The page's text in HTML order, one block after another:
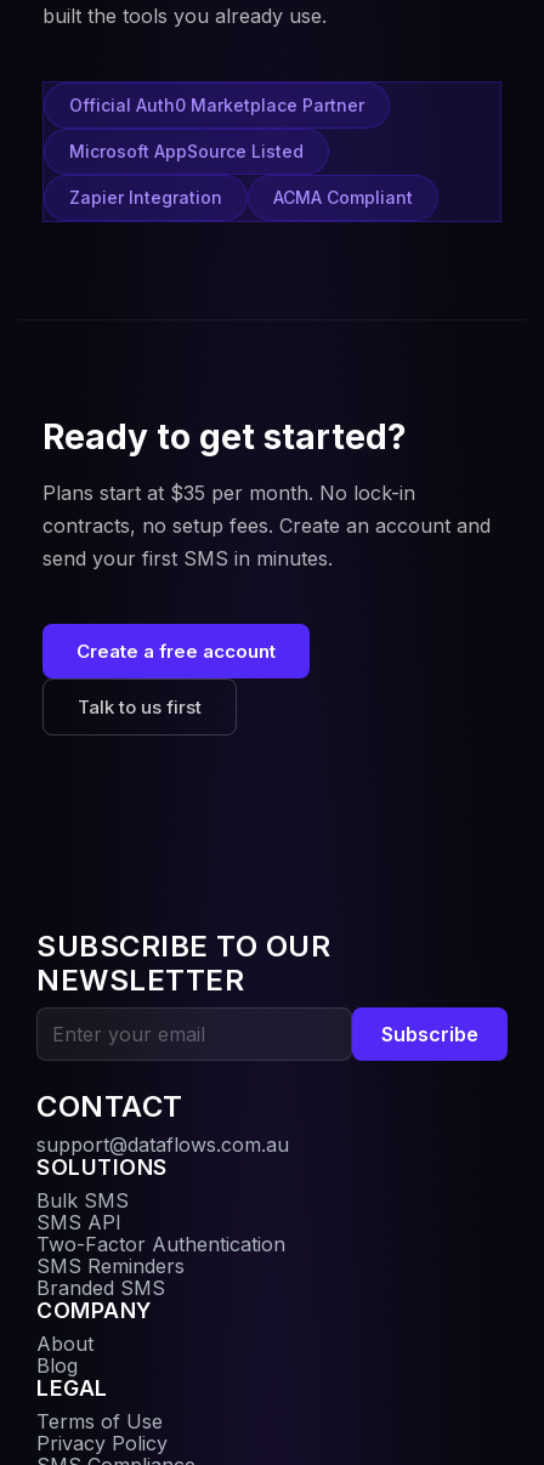
built the tools you already use.
Official Auth0 Marketplace Partner
Microsoft AppSource Listed
Zapier Integration ACMA Compliant
Ready to get started?
Plans start at $35 per month. No lock-in
contracts, no setup fees. Create an account and
send your first SMS in minutes.
Create a free account
Talk to us first
SUBSCRIBE TO OUR
NEWSLETTER
Subscribe
CONTACT
support@dataflows.com.au
SOLUTIONS
Bulk SMS
SMS API
Two-Factor Authentication
SMS Reminders
Branded SMS
COMPANY
About
Blog
LEGAL
Terms of Use
Privacy Policy